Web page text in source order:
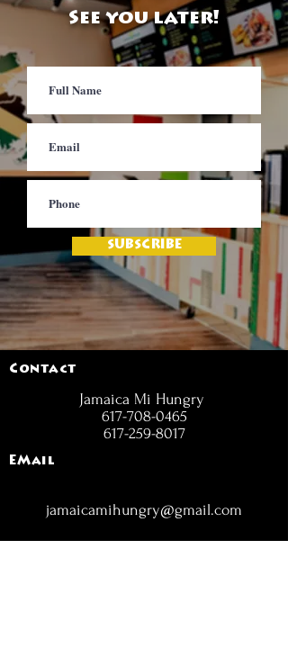
See you later!
SUBSCRIBE
Contact
Jamaica Mi Hungry
617-708-0465
617-259-8017
EMail
jamaicamihungry@gmail.com